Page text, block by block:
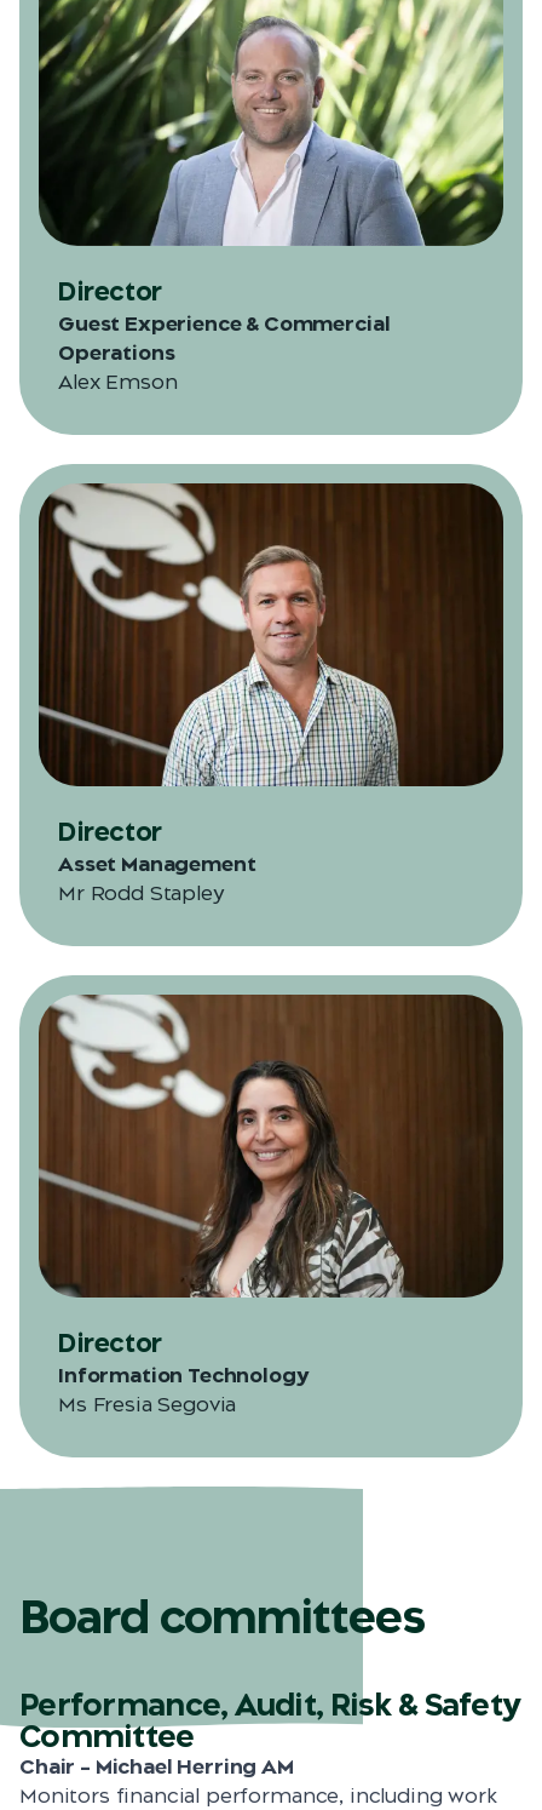
Director
Guest Experience & Commercial
Operations
Alex Emson
Director
Asset Management
Mr Rodd Stapley
Director
Information Technology
Ms Fresia Segovia
Board committees
Performance, Audit, Risk & Safety
Committee
Chair – Michael Herring AM
Monitors financial performance, including work